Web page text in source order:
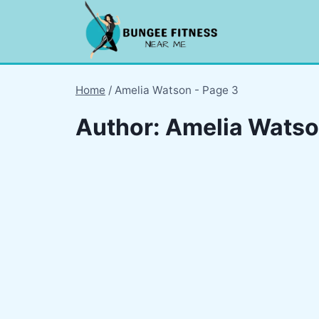
Home / Amelia Watson - Page 3
Author: Amelia